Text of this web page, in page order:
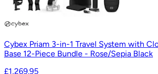
Cybex Priam 3-in-1 Travel System with
Base 12-Piece Bundle - Rose/Sepia Black
£1,269.95